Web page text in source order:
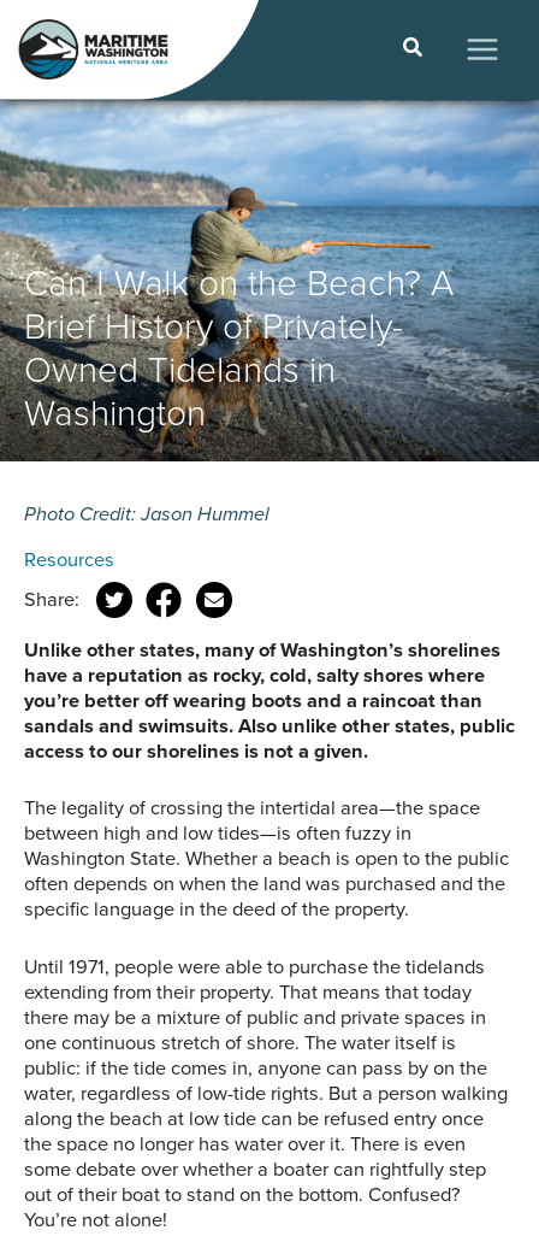
content
Search
MAIN
Can I Walk on the Beach? A
Brief History of Privately-
Owned Tidelands in
Washington
Photo Credit: Jason Hummel
Resources
Share:
Unlike other states, many of Washington’s shorelines
have a reputation as rocky, cold, salty shores where
you’re better off wearing boots and a raincoat than
sandals and swimsuits. Also unlike other states, public
access to our shorelines is not a given.
The legality of crossing the intertidal area—the space
between high and low tides—is often fuzzy in
Washington State. Whether a beach is open to the public
often depends on when the land was purchased and the
specific language in the deed of the property.
Until 1971, people were able to purchase the tidelands
extending from their property. That means that today
there may be a mixture of public and private spaces in
one continuous stretch of shore. The water itself is
public: if the tide comes in, anyone can pass by on the
water, regardless of low-tide rights. But a person walking
along the beach at low tide can be refused entry once
the space no longer has water over it. There is even
some debate over whether a boater can rightfully step
out of their boat to stand on the bottom. Confused?
You’re not alone!